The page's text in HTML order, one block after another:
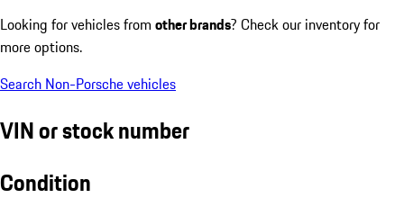
Looking for vehicles from other brands? Check our inventory for
more options.
Search Non-Porsche vehicles
VIN or stock number
Condition